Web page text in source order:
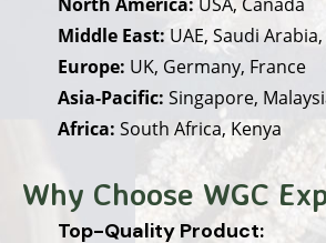
Middle East: UAE, Saudi
Europe: UK, Germany, France
Asia-Pacific: Singapore,
Africa: South Africa, Kenya
Why Choose WGC
Top-Quality Product: